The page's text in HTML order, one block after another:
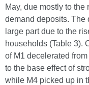
May, due mostly to
demand deposits. The
large part due to the
households (Table 3).
of M1 decelerated
to the base effect of
while M4 picked up in